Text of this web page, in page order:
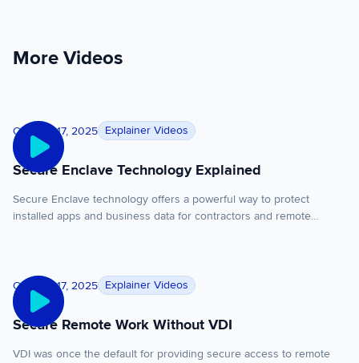
More Videos
Secure Enclave Technology Explained
October 17, 2025 Explainer Videos
Secure Enclave Technology Explained
Secure Enclave technology offers a powerful way to protect
installed apps and business data for contractors and remote
locally with full performance while isolating and protecting work
data from personal […]
Secure Remote Work Without VDI
October 17, 2025 Explainer Videos
Secure Remote Work Without VDI
VDI was once the default for providing secure access to remote